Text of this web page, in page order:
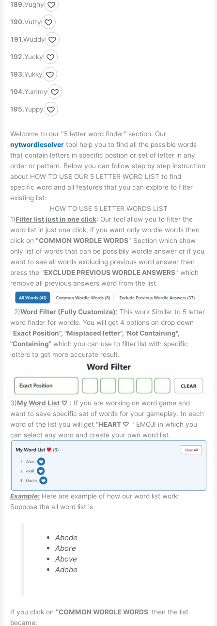
Vughy
Vutty
Wuddy
Yucky
Yukky
Yummy
Yuppy
Welcome to our "5 letter word finder" section. Our
nytwordlesolver tool help you to find all the possible words
that contain letters in specific postion or set of letter in any
order or pattern. Below you can follow step by step instruction
about HOW TO USE OUR 5 LETTER WORD LIST to find
specific word and all features that you can explore to filter
existing list:
HOW TO USE 5 LETTER WORDS LIST
1)Filter list just in one click: Our tool allow you to filter the
word list in just one click, if you want only wordle words then
click on "COMMON WORDLE WORDS" Section which show
only list of words that can be possibily wordle answer or if you
want to see all words excluding previous word answer then
press the "EXCLUDE PREVIOUS WORDLE ANSWERS" which
remove all previous answers word from the list.
2)Word Filter (Fully Customize): This work Similar to 5 letter
word finder for wordle. You will get 4 options on drop down
"Exact Position", "Misplaced letter", 'Not Containing",
"Containing" which you can use to filter list with specific
letters to get more accurate result.
3)My Word List ♡ : If you are working on word game and
want to save specific set of words for your gameplay. In each
word of the list you will get "HEART ♡ " EMOJI in which you
can select any word and create your own word list.
Example: Here are example of how our word list work:
Suppose the all word list is
Abode
Abore
Above
Adobe
If you click on "COMMON WORDLE WORDS' then the list
became: